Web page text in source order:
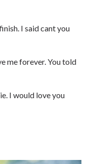
I said cant you
me forever. You told
I would love you